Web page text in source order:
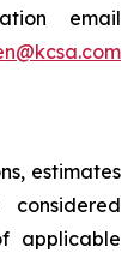
email
estimates
applicable